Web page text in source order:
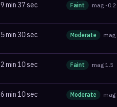
9 min 37 sec Faint mag -0.2
5 min 30 sec Moderate mag
2 min 10 sec Faint mag 1.5
6 min 10 sec Moderate mag